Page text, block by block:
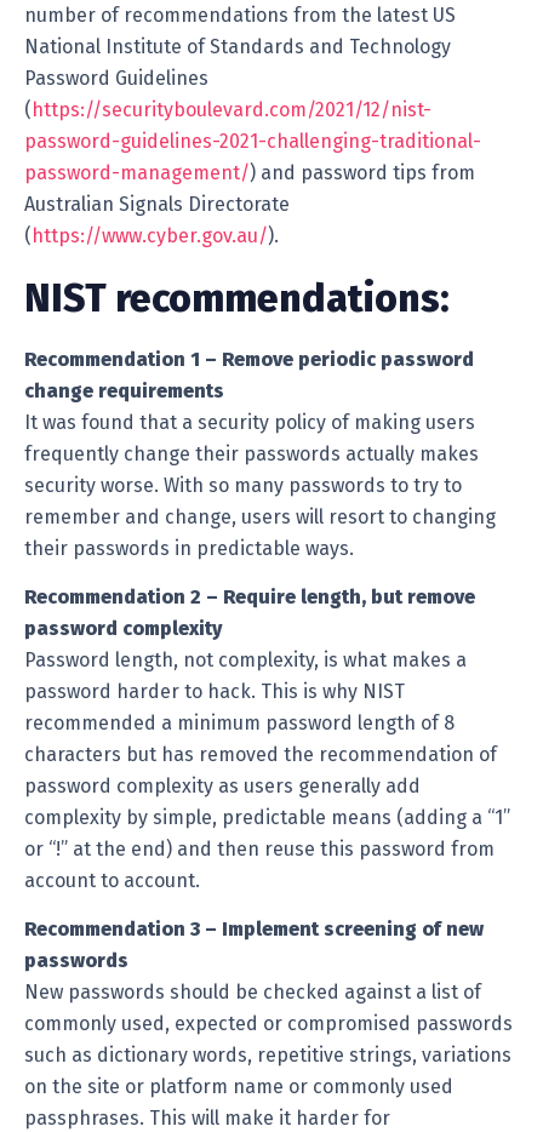
number of recommendations from the latest US
National Institute of Standards and Technology
Password Guidelines
( https://securityboulevard.com/2021/12/nist-
password-guidelines-2021-challenging-traditional-
password-management/) and password tips from
Australian Signals Directorate
( https://www.cyber.gov.au/).
NIST recommendations:
Recommendation 1 – Remove periodic password
change requirements
It was found that a security policy of making users
frequently change their passwords actually makes
security worse. With so many passwords to try to
remember and change, users will resort to changing
their passwords in predictable ways.
Recommendation 2 – Require length, but remove
password complexity
Password length, not complexity, is what makes a
password harder to hack. This is why NIST
recommended a minimum password length of 8
characters but has removed the recommendation of
password complexity as users generally add
complexity by simple, predictable means (adding a “1”
or “!” at the end) and then reuse this password from
account to account.
Recommendation 3 – Implement screening of new
passwords
New passwords should be checked against a list of
commonly used, expected or compromised passwords
such as dictionary words, repetitive strings, variations
on the site or platform name or commonly used
passphrases. This will make it harder for